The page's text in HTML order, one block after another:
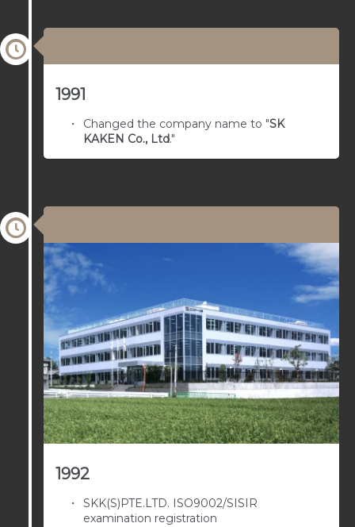
1991
Changed the company name to "SK
KAKEN Co., Ltd."
1992
SKK(S)PTE.LTD. ISO9002/SISIR
examination registration